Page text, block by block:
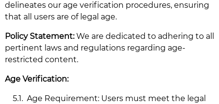
delineates our age verification procedures, ensuring
that all users are of legal age.
Policy Statement:We are dedicated to adhering to all
pertinent laws and regulations regarding age-
restricted content.
Age Verification:
5.1. Age Requirement: Users must meet the legal